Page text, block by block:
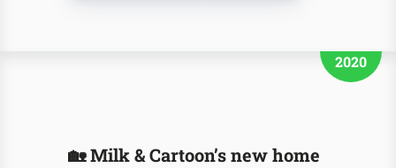
2020
🏡Milk & Cartoon’s new home